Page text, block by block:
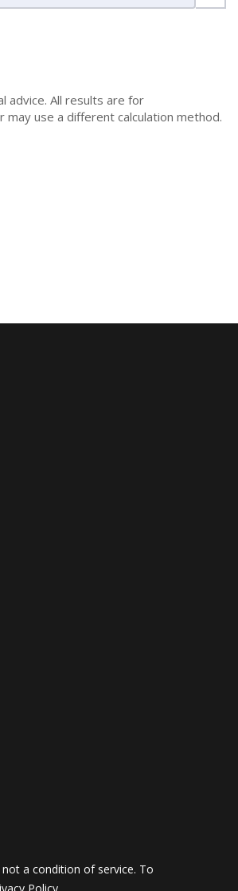
advice. All results are for
use a different calculation method.
a condition of service. To